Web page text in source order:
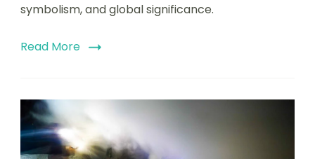
symbolism, and global significance.
Read More